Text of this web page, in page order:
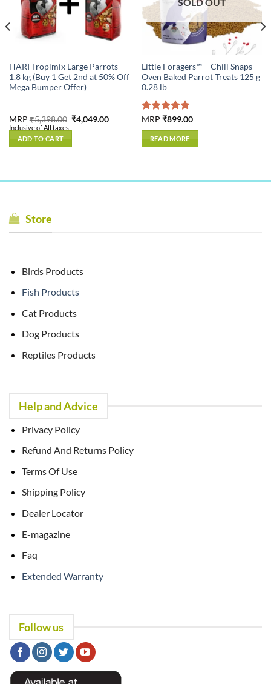
HARI Tropimix Large Parrots
1.8 kg (Buy 1 Get 2nd at 50% Off
Mega Bumper Offer)
MRP₹5,398.00 Original
price
₹4,049.00Current
Inclusive of All taxes
ADD TO CART
Little Foragers™ – Chili Snaps
Oven Baked Parrot Treats 125 g
0.28 lb
Rated5.00
out of 5
MRP ₹899.00
READ MORE
Store
Birds Products
Fish Products
Cat Products
Dog Products
Reptiles Products
Help and Advice
Privacy Policy
Refund And Returns Policy
Terms Of Use
Shipping Policy
Dealer Locator
E-magazine
Faq
Extended Warranty
Follow us